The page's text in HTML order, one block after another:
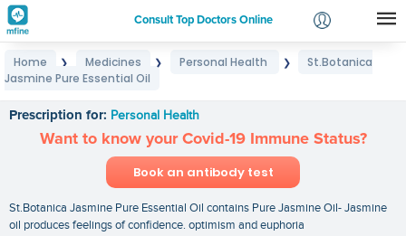
Consult Top Doctors Online
Login
Home ❯ Medicines ❯ Personal Health ❯
St.Botanica
Jasmine Pure Essential Oil
Prescription for: Personal Health
Want to know your Covid-19 Immune Status?
Book an antibody test
St.Botanica Jasmine Pure Essential Oil contains Pure Jasmine Oil- Jasmine
oil produces feelings of confidence. optimism and euphoria